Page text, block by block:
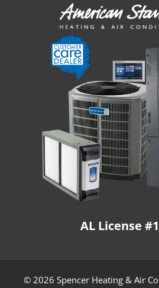
AL License
© 2026 Spencer Heating & Air